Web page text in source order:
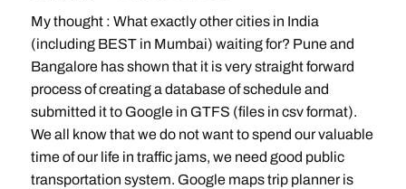
My thought : What exactly other cities in India
(including BEST in Mumbai) waiting for? Pune and
Bangalore has shown that it is very straight forward
process of creating a database of schedule and
submitted it to Google in GTFS (files in csv format).
We all know that we do not want to spend our valuable
time of our life in traffic jams, we need good public
transportation system. Google maps trip planner is